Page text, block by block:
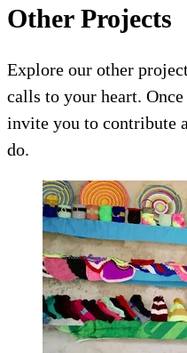
Other Projects
Explore our other
calls to your heart.
invite you to contribute
do.